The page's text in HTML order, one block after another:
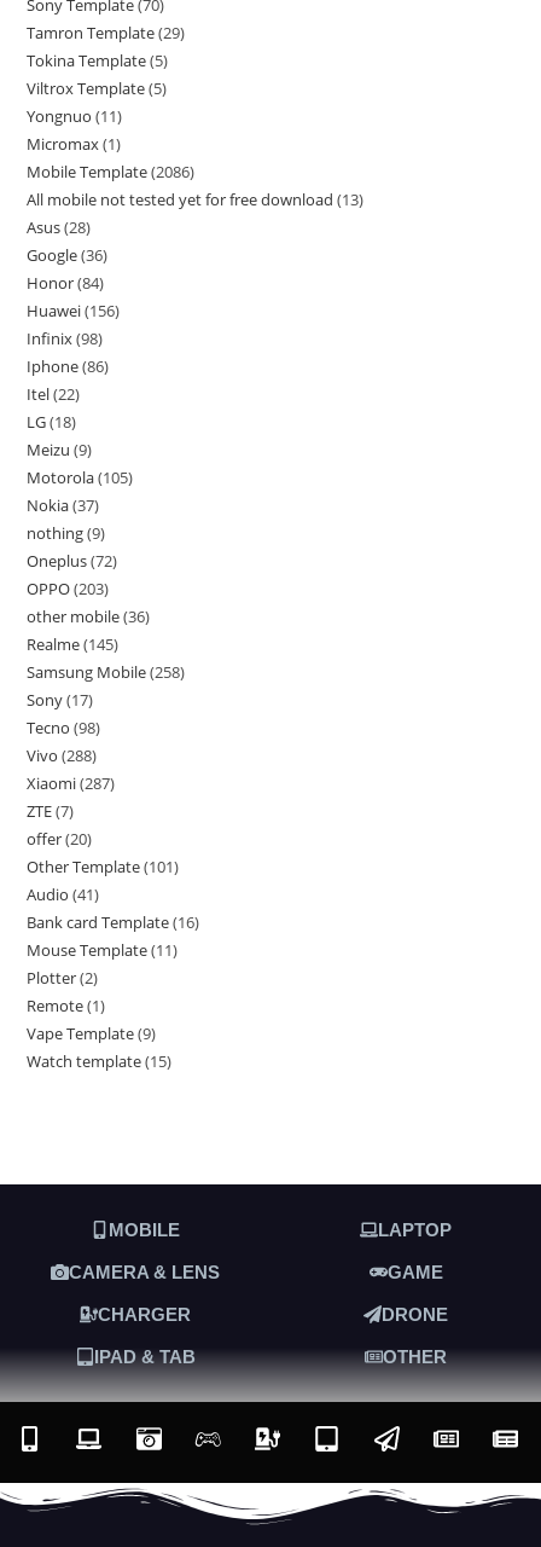
Tamron Template 29
Tokina Template 5
Viltrox Template 5
Yongnuo 11
Micromax 1
Mobile Template 2086
All mobile not tested yet for free download 13
Asus 28
Google 36
Honor 84
Huawei 156
Infinix 98
Iphone 86
Itel 22
LG 18
Meizu 9
Motorola 105
Nokia 37
nothing 9
Oneplus 72
OPPO 203
other mobile 36
Realme 145
Samsung Mobile 258
Sony 17
Tecno 98
Vivo 288
Xiaomi 287
ZTE 7
offer 20
Other Template 101
Audio 41
Bank card Template 16
Mouse Template 11
Plotter 2
Remote 1
Vape Template 9
Watch template 15
MOBILE LAPTOP
CAMERA & LENS GAME
CHARGER DRONE
IPAD & TAB OTHER